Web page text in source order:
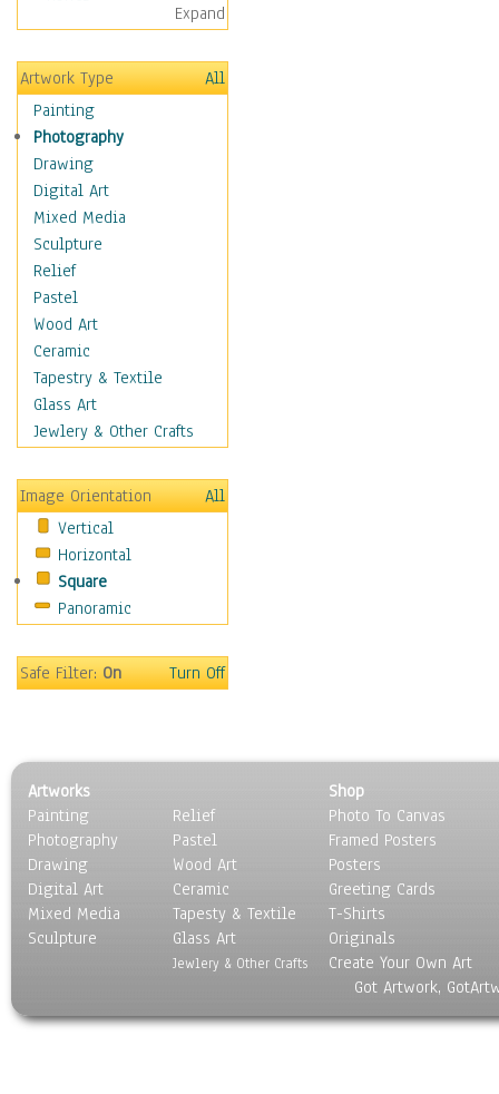
Ballroom Dance
Breakdance
Cabaret
Dance - Other
Disco
Exotic & Belly
Flamenco
Folk
Modern
Samba & Salsa
Swing Dance
Tango
World Dances
Education
Fantasy
Figurative
Holidays
Home & Hearth
Maps
Military & Law
Motivational
Movies
People
Seasons
Sport
Still Life
Surrealism
Transportation
World Culture
Expand
Artwork Type
All
Painting
Photography
Drawing
Digital Art
Mixed Media
Sculpture
Relief
Pastel
Wood Art
Ceramic
Tapestry & Textile
Glass Art
Jewlery & Other Crafts
Image Orientation
All
Vertical
Horizontal
Square
Panoramic
Safe Filter:On Turn Off
Artworks
Painting
Photography
Drawing
Digital Art
Mixed Media
Sculpture
Relief
Pastel
Wood Art
Ceramic
Tapesty & Textile
Glass Art
Jewlery & Other Crafts
Shop
Photo To Canvas
Framed Posters
Posters
Greeting Cards
T-Shirts
Originals
Create Your Own Art
Got Artwork,